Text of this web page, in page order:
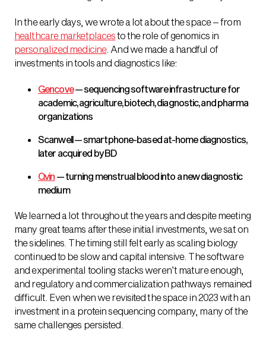
In the early days, we wrote a lot about the space – from
healthcare marketplacesto the role of genomics in
personalized medicine. And we made a handful of
investments in tools and diagnostics like:
Gencove— sequencing software infrastructure for
academic, agriculture, biotech, diagnostic, and pharma
organizations
Scanwell — smartphone-based at-home diagnostics,
later acquired by BD
Qvin — turning menstrual blood into a new diagnostic
medium
We learned a lot throughout the years and despite meeting
many great teams after these initial investments, we sat on
the sidelines. The timing still felt early as scaling biology
continued to be slow and capital intensive. The software
and experimental tooling stacks weren’t mature enough,
and regulatory and commercialization pathways remained
difficult. Even when we revisited the space in 2023 with an
investment in a protein sequencing company, many of the
same challenges persisted.